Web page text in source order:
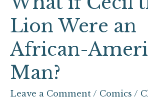
Lion Were an
African-
Man?
Leave a Comment / Comics /